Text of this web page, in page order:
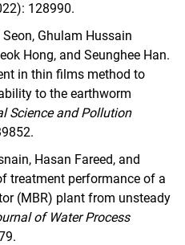
128990.
Ghulam Hussain
Hong, and Seunghee Han.
in thin films method to
to the earthworm
Science and Pollution
Hasan Fareed, and
treatment performance of a
(MBR) plant from unsteady
of Water Process